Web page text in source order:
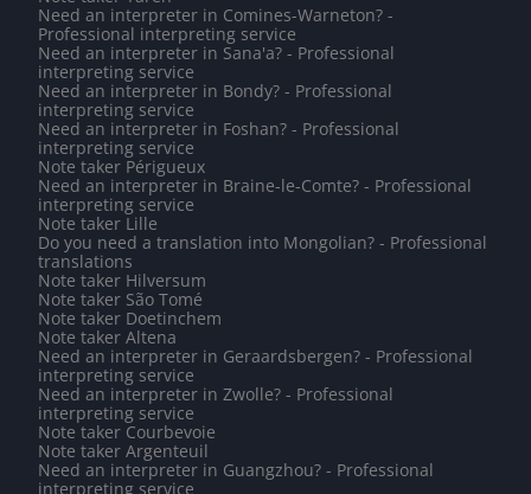
Need an interpreter in Comines-Warneton? -
Professional interpreting service
Need an interpreter in Sana'a? - Professional
interpreting service
Need an interpreter in Bondy? - Professional
interpreting service
Need an interpreter in Foshan? - Professional
interpreting service
Note taker Périgueux
Need an interpreter in Braine-le-Comte? - Professional
interpreting service
Note taker Lille
Do you need a translation into Mongolian? - Professional
translations
Note taker Hilversum
Note taker São Tomé
Note taker Doetinchem
Note taker Altena
Need an interpreter in Geraardsbergen? - Professional
interpreting service
Need an interpreter in Zwolle? - Professional
interpreting service
Note taker Courbevoie
Note taker Argenteuil
Need an interpreter in Guangzhou? - Professional
interpreting service